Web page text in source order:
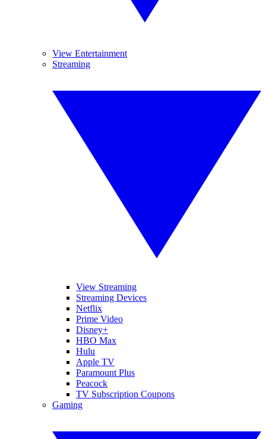
View Entertainment
Streaming
View Streaming
Streaming Devices
Netflix
Prime Video
Disney+
HBO Max
Hulu
Apple TV
Paramount Plus
Peacock
TV Subscription Coupons
Gaming